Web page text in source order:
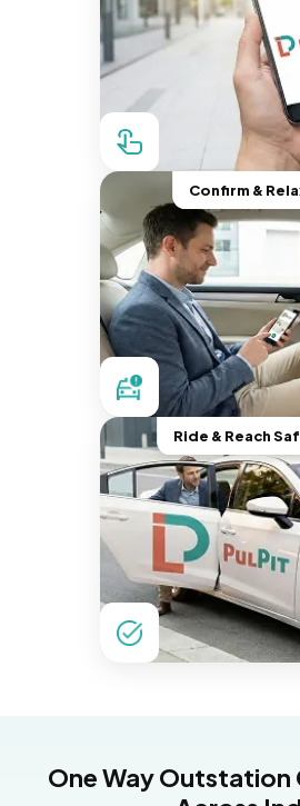
Confirm &
Ride & Reach
One Way Outstation